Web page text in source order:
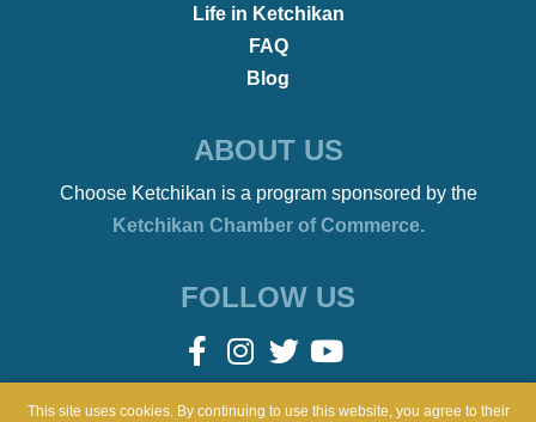
REMOTE WORKERS•January 21, 2022
Beach Bonfires to Ballet
This site uses cookies. By continuing to use this website, you agree to their